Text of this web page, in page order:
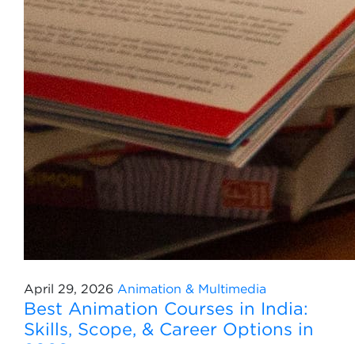
April 29, 2026 Animation & Multimedia
Best Animation Courses in India:
Skills, Scope, & Career Options in